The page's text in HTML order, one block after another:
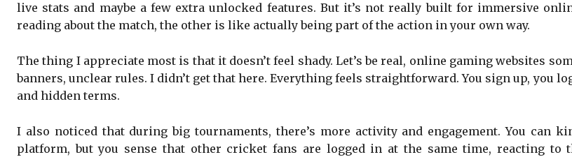
live stats and maybe a few extra unlocked features. But it’s not really built for immersive
reading about the match, the other is like actually being part of the action in your own way.
The thing I appreciate most is that it doesn’t feel shady. Let’s be real, online gaming websites
banners, unclear rules. I didn’t get that here. Everything feels straightforward. You sign up, you
and hidden terms.
I also noticed that during big tournaments, there’s more activity and engagement. You can
platform, but you sense that other cricket fans are logged in at the same time, reacting to